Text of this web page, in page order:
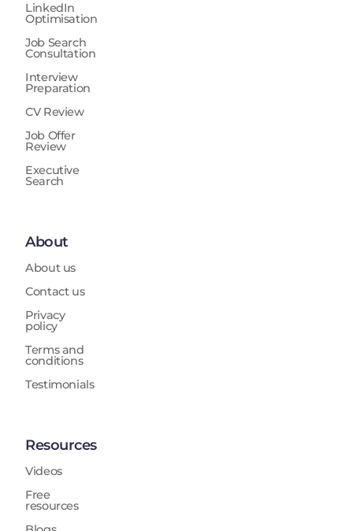
LinkedIn
Optimisation
Job Search
Consultation
Interview
Preparation
CV Review
Job Offer
Review
Executive
Search
About
About us
Contact us
Privacy
policy
Terms and
conditions
Testimonials
Resources
Videos
Free
resources